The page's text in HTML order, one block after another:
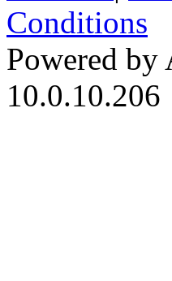
Conditions
Powered by
10.0.10.206